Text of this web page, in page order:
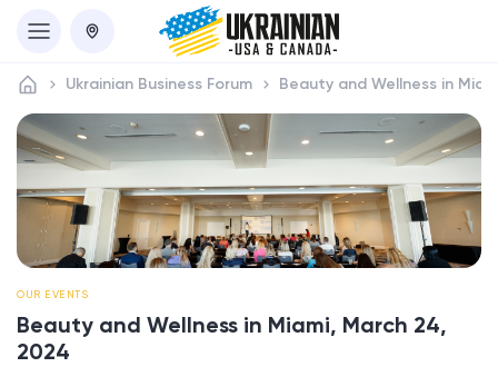
Ukrainian Business Forum Beauty and Wellness in
OUR EVENTS
Beauty and Wellness in Miami, March 24,
2024